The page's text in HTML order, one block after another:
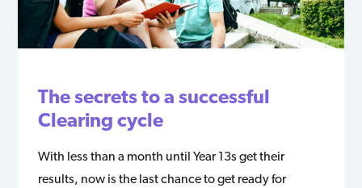
The secrets to a successful
Clearing cycle
With less than a month until Year 13s get their
results, now is the last chance to get ready for